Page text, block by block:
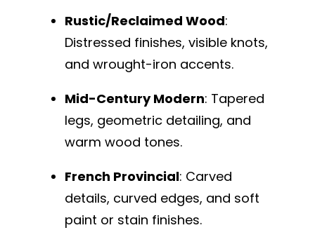
Rustic/Reclaimed Wood:
Distressed finishes, visible knots,
and wrought-iron accents.
Mid-Century Modern: Tapered
legs, geometric detailing, and
warm wood tones.
French Provincial: Carved
details, curved edges, and soft
paint or stain finishes.